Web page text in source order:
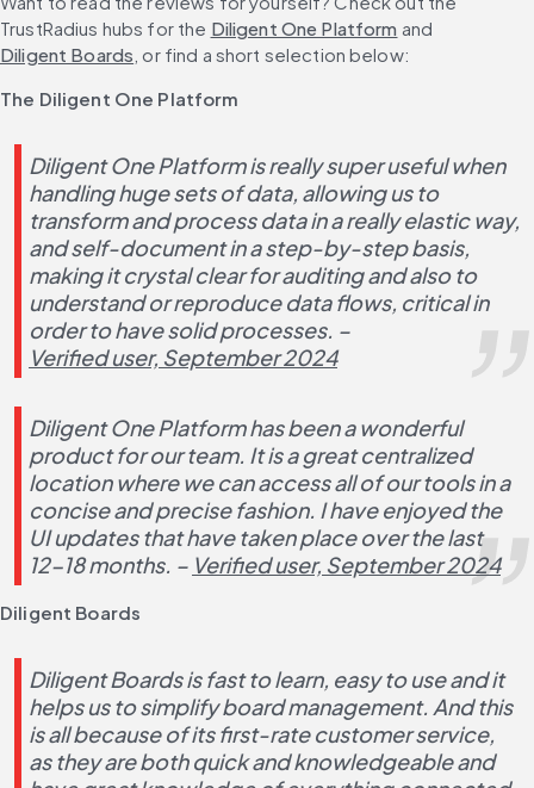
TrustRadius hubs for the Diligent One Platform and
Diligent Boards , or find a short selection below:
The Diligent One Platform
Diligent One Platform is really super useful when
handling huge sets of data, allowing us to
transform and process data in a really elastic way,
and self-document in a step-by-step basis,
making it crystal clear for auditing and also to
understand or reproduce data flows, critical in
order to have solid processes. –
Verified user, September 2024
Diligent One Platform has been a wonderful
product for our team. It is a great centralized
location where we can access all of our tools in a
concise and precise fashion. I have enjoyed the
UI updates that have taken place over the last
12-18 months. – Verified user, September 2024
Diligent Boards
Diligent Boards is fast to learn, easy to use and it
helps us to simplify board management. And this
is all because of its first-rate customer service,
as they are both quick and knowledgeable and